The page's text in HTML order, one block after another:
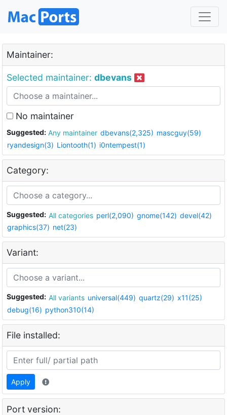
Maintainer:
Selected maintainer: dbevans
No maintainer
Suggested: Any maintainer dbevans(2,325) mascguy(59)
ryandesign(3) Liontooth(1) i0ntempest(1)
Category:
Suggested: All categories perl(2,090) gnome(142) devel(42)
graphics(37) net(23)
Variant:
Suggested: All variants universal(449) quartz(29) x11(25)
debug(16) python310(14)
File installed:
Apply
Port version: